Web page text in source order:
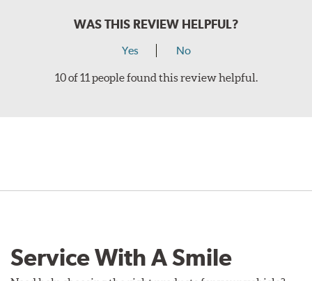
WAS THIS REVIEW HELPFUL?
Yes No
10 of 11 people found this review helpful.
Service With A Smile